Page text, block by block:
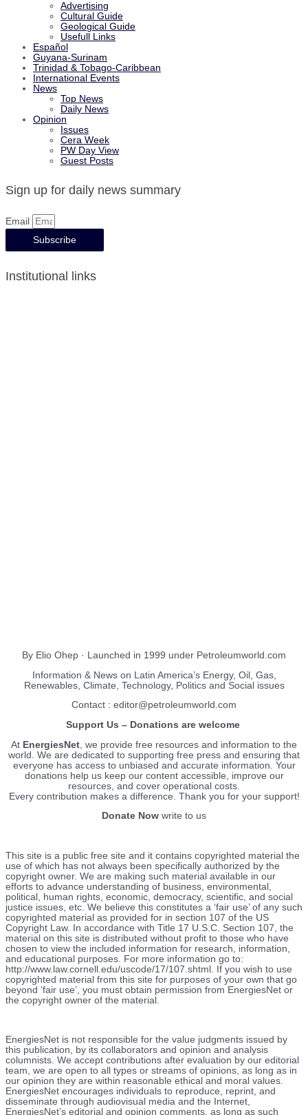
Advertising
Cultural Guide
Geological Guide
Usefull Links
Español
Guyana-Surinam
Trinidad & Tobago-Caribbean
International Events
News
Top News
Daily News
Opinion
Issues
Cera Week
PW Day View
Guest Posts
Sign up for daily news summary
Email
Subscribe
Institutional links
By Elio Ohep · Launched in 1999 under Petroleumworld.com
Information & News on Latin America’s Energy, Oil, Gas,
Renewables, Climate, Technology, Politics and Social issues
Contact : editor@petroleumworld.com
Support Us – Donations are welcome
At EnergiesNet , we provide free resources and information to the
world. We are dedicated to supporting free press and ensuring that
everyone has access to unbiased and accurate information. Your
donations help us keep our content accessible, improve our
resources, and cover operational costs.
Every contribution makes a difference. Thank you for your support!
Donate Now write to us
This site is a public free site and it contains copyrighted material the
use of which has not always been specifically authorized by the
copyright owner. We are making such material available in our
efforts to advance understanding of business, environmental,
political, human rights, economic, democracy, scientific, and social
justice issues, etc. We believe this constitutes a ‘fair use’ of any such
copyrighted material as provided for in section 107 of the US
Copyright Law. In accordance with Title 17 U.S.C. Section 107, the
material on this site is distributed without profit to those who have
chosen to view the included information for research, information,
and educational purposes. For more information go to:
http://www.law.cornell.edu/uscode/17/107.shtml. If you wish to use
copyrighted material from this site for purposes of your own that go
beyond ‘fair use’, you must obtain permission from EnergiesNet or
the copyright owner of the material.
EnergiesNet is not responsible for the value judgments issued by
this publication, by its collaborators and opinion and analysis
columnists. We accept contributions after evaluation by our editorial
team, we are open to all types or streams of opinions, as long as in
our opinion they are within reasonable ethical and moral values.
EnergiesNet encourages individuals to reproduce, reprint, and
disseminate through audiovisual media and the Internet,
EnergiesNet’s editorial and opinion comments, as long as such